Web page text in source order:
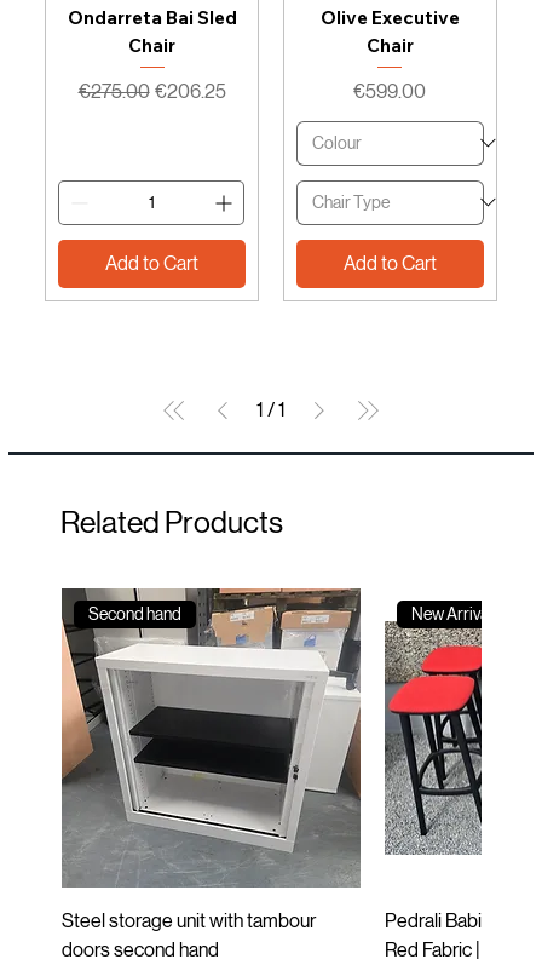
Related Products
Second hand
Steel storage unit with tambour
doors second hand
New Arrival
Pedrali Babila
Red Fabric | Black
Ondarreta Bai Sled
Chair
Regular Price
€275.00 Sale Price
€206.25
Add to Cart
Olive Executive
Chair
Price
€599.00
Add to Cart
1 /1